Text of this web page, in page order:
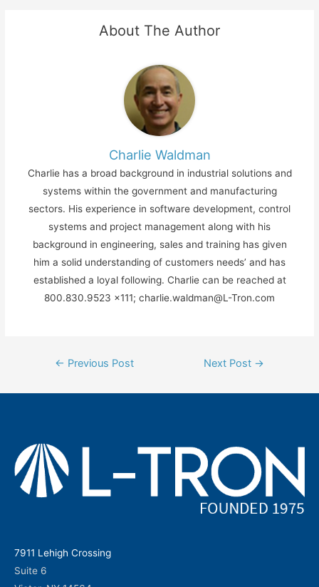
About The Author
Charlie Waldman
Charlie has a broad background in industrial solutions and
systems within the government and manufacturing
sectors. His experience in software development, control
systems and project management along with his
background in engineering, sales and training has given
him a solid understanding of customers needs’ and has
established a loyal following. Charlie can be reached at
800.830.9523 x111; charlie.waldman@L-Tron.com
Post← Previous Post Next Post →
7911 Lehigh Crossing
Suite 6